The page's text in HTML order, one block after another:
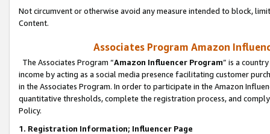
Not circumvent or otherwise avoid any measure intended to block,
Content.
Associates Program Amazon
The Associates Program “Amazon Influencer Program” is a
income by acting as a social media presence facilitating customer
in the Associates Program. In order to participate in the Amazon
quantitative thresholds, complete the registration process, and
Policy.
1. Registration Information; Influencer Page